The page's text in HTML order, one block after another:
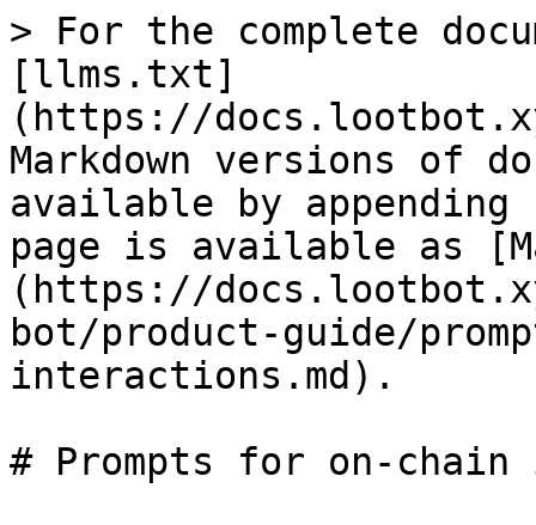
> For the complete
[llms.txt]
(https://
Markdown versions of
available by
page is available as
(https://
bot/product-guide/
interactions.md).
# Prompts for on-